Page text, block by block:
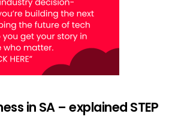
in SA – explained STEP